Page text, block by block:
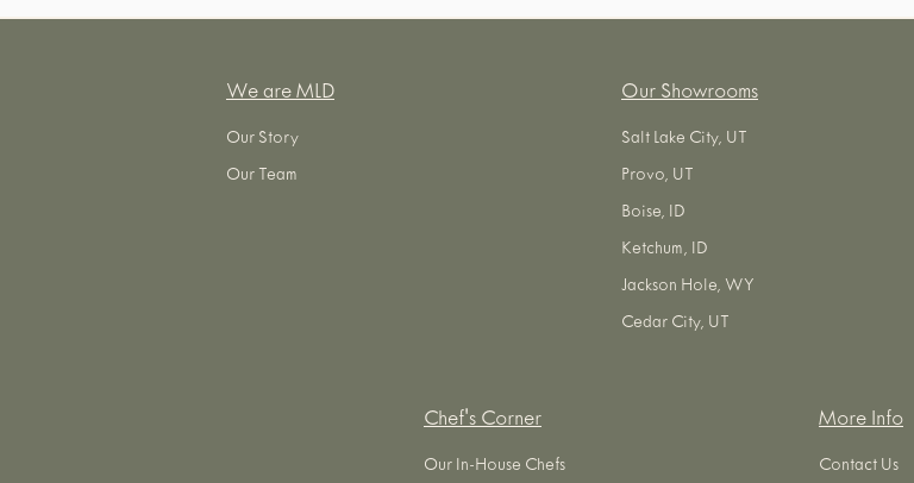
We are MLD
Our Story
Our Team
Our Showrooms
Salt Lake City, UT
Provo, UT
Boise, ID
Ketchum, ID
Jackson Hole, WY
Cedar City, UT
Chef's Corner
Our In-House Chefs
More Info
Contact Us